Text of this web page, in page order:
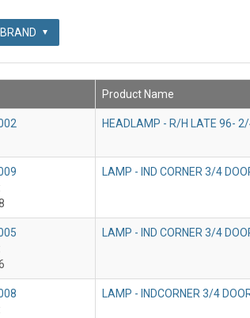
BRAND
Product Name
HEADLAMP - R/H LATE 96- 2/
LAMP - IND CORNER 3/4
LAMP - IND CORNER 3/4
LAMP - INDCORNER 3/4